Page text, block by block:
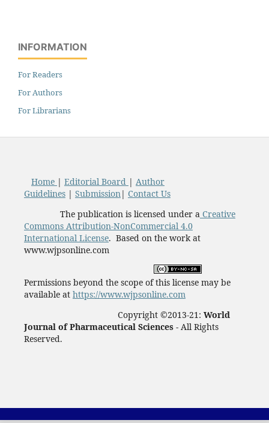
INFORMATION
For Readers
For Authors
For Librarians
Home | Editorial Board | Author
Guidelines| Submission| Contact Us
The publication is licensed under aCreative
Commons Attribution-NonCommercial 4.0
International License. Based on the work at
www.wjpsonline.com
Permissions beyond the scope of this license may be
available at https://www.wjpsonline.com
Copyright ©2013-21: World
Journal of Pharmaceutical Sciences - All Rights
Reserved.